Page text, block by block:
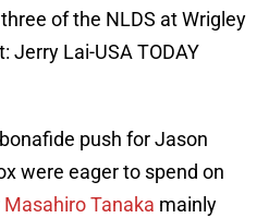
of the NLDS at Wrigley
Jerry Lai-USA TODAY
push for Jason
were eager to spend on
Masahiro Tanaka mainly